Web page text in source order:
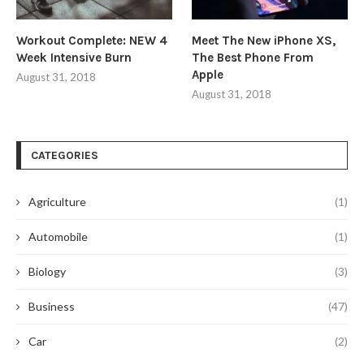
Workout Complete: NEW 4
Week Intensive Burn
August 31, 2018
Meet The New iPhone XS,
The Best Phone From
Apple
August 31, 2018
CATEGORIES
Agriculture (1)
Automobile (1)
Biology (3)
Business (47)
Car (2)